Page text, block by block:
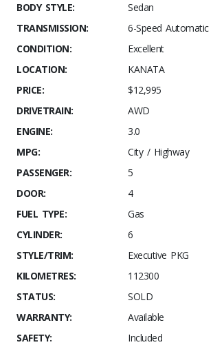
BODY STYLE:
Sedan
TRANSMISSION:
6-Speed Automatic
CONDITION:
Excellent
LOCATION:
KANATA
PRICE:
$12,995
DRIVETRAIN:
AWD
ENGINE:
3.0
MPG:
City / Highway
PASSENGER:
5
DOOR:
4
FUEL TYPE:
Gas
CYLINDER:
6
STYLE/TRIM:
Executive PKG
KILOMETRES:
112300
STATUS:
SOLD
WARRANTY:
Available
SAFETY:
Included